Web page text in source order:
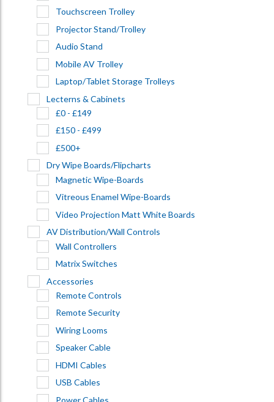
Touchscreen Trolley
Projector Stand/Trolley
Audio Stand
Mobile AV Trolley
Laptop/Tablet Storage Trolleys
Lecterns & Cabinets
£0 - £149
£150 - £499
£500+
Dry Wipe Boards/Flipcharts
Magnetic Wipe-Boards
Vitreous Enamel Wipe-Boards
Video Projection Matt White Boards
AV Distribution/Wall Controls
Wall Controllers
Matrix Switches
Accessories
Remote Controls
Remote Security
Wiring Looms
Speaker Cable
HDMI Cables
USB Cables
Power Cables